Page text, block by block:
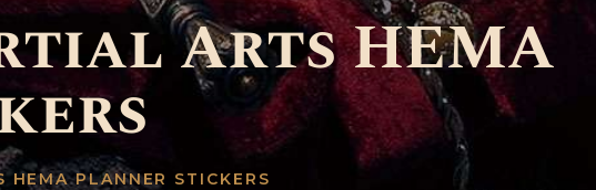
Arts HEMA
PLANNER STICKERS